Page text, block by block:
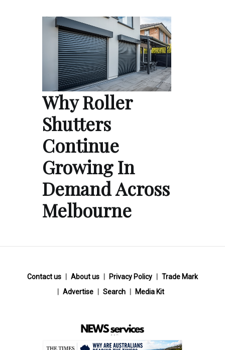
Why Roller
Shutters
Continue
Growing In
Demand Across
Melbourne
Contact us About us Privacy Policy
Trade Mark
Advertise
Search Media Kit